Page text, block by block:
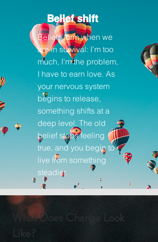
Belief shift
Beliefsform when we
are in survival: I’m too
much, I’m the problem,
I have to earn love. As
your nervous system
begins to release,
something shifts at a
deep level. The old
belief stops feeling
true, and you begin to
live from something
steadier.
What Does Change Look
Like?